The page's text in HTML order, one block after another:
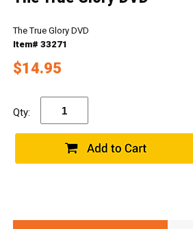
The True Glory DVD
Item# 33271
$14.95
Qty: